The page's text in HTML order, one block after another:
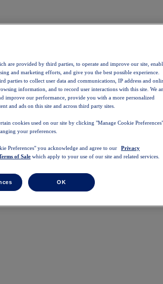
are provided by third parties, to operate and improve our site,
and marketing efforts, and give you the best possible experience.
parties to collect user data and communications, IP address and
information, and to record user interactions with this site. We
improve our performance, provide you with a more personalized
and ads on this site and across third party sites.
cookies used on our site by clicking "Manage Cookie
your preferences.
Preferences" you acknowledge and agree to our
Privacy
of Sale which apply to your use of our site and related services.
OK